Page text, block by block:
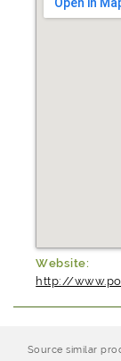
Website:
http://
Source similar